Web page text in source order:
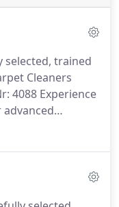
selected, trained
Cleaners
4088 Experience
and hot
results and